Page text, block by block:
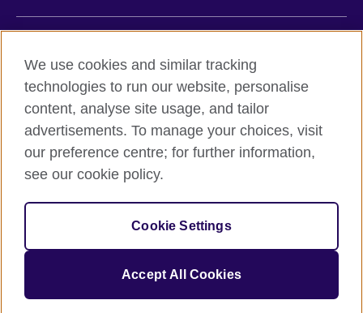
Cookie policy
Site map
The United Kingdom's international organisation for cultural
relations and educational opportunities.
A registered charity: 209131 (England and Wales) SC037733
We use cookies and similar tracking
technologies to run our website, personalise
content, analyse site usage, and tailor
advertisements. To manage your choices, visit
our preference centre; for further information,
see our cookie policy.
Cookie Settings
Accept All Cookies